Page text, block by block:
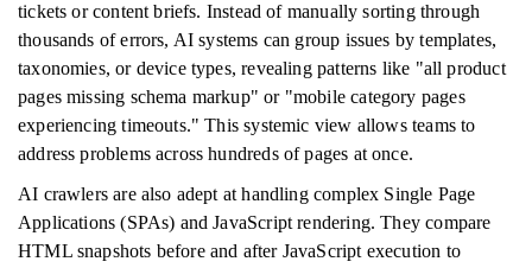
tickets or content briefs. Instead of manually sorting through
thousands of errors, AI systems can group issues by templates,
taxonomies, or device types, revealing patterns like "all product
pages missing schema markup" or "mobile category pages
experiencing timeouts." This systemic view allows teams to
address problems across hundreds of pages at once.
AI crawlers are also adept at handling complex Single Page
Applications (SPAs) and JavaScript rendering. They compare
HTML snapshots before and after JavaScript execution to